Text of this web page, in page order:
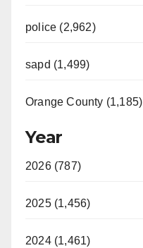
police (2,962)
sapd (1,499)
Orange County (1,185)
Year
2026 (787)
2025 (1,456)
2024 (1,461)